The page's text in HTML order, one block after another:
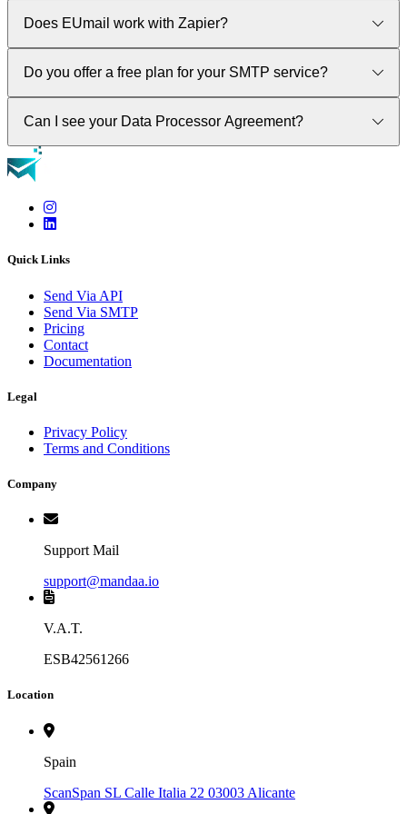
Does EUmail work with Zapier?
Yes. Please visit our Integrations section to see how.
Do you offer a free plan for your SMTP service?
No. Our SMPT service requires a paid plan. Please contact our
Can I see your Data Processor Agreement?
Yes. Please contact out sales department via our contact form.
A signed DPA is available to all our paid plans.
Quick Links
Send Via API
Send Via SMTP
Pricing
Contact
Documentation
Legal
Privacy Policy
Terms and Conditions
Company
Support Mail
support@mandaa.io
V.A.T.
ESB42561266
Location
Spain
ScanSpan SL Calle Italia 22 03003 Alicante